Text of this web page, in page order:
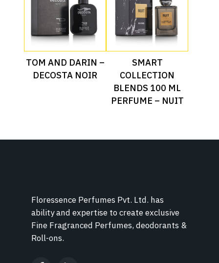
Read More
TOM AND DARIN –
DECOSTA NOIR
Read More
SMART
COLLECTION
BLENDS 100 ML
PERFUME – NUIT
Floressence Perfumes Pvt. Ltd. has
ability and expertise to create exclusive
Fine Fragranced Perfumes, deodorants &
Roll-ons.